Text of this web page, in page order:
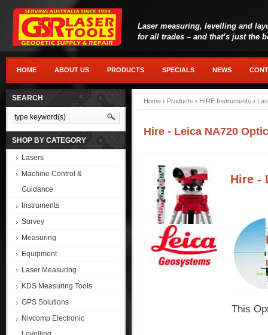
Laser measuring, levelling and
for all trades – and that’s just the
HOME ABOUT US PRODUCTS SPECIALS NEWS
SEARCH
SHOP BY CATEGORY
Lasers
Machine Control &
Guidance
Instruments
Survey
Measuring
Equipment
Laser Measuring
KDS Measuring Tools
GPS Solutions
Nivcomp Electronic
Home › Products › HIRE Instruments ›
Hire - Leica NA720
Hire -
This